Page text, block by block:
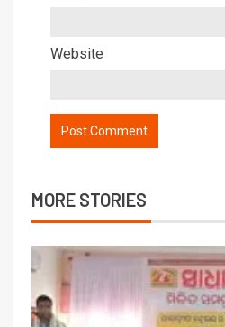
Website
MORE STORIES